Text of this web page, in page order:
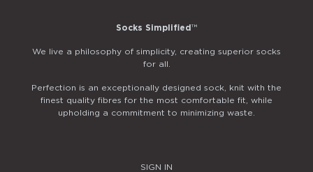
Socks Simplified ™
We live a philosophy of simplicity, creating superior socks
for all.
Perfection is an exceptionally designed sock, knit with the
finest quality fibres for the most comfortable fit, while
upholding a commitment to minimizing waste.
SIGN IN